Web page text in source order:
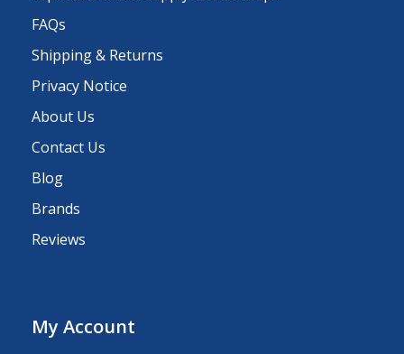
FAQs
Shipping & Returns
Privacy Notice
About Us
Contact Us
Blog
Brands
Reviews
My Account